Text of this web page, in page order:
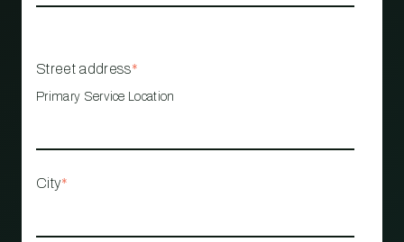
Street address*
Primary Service Location
City*